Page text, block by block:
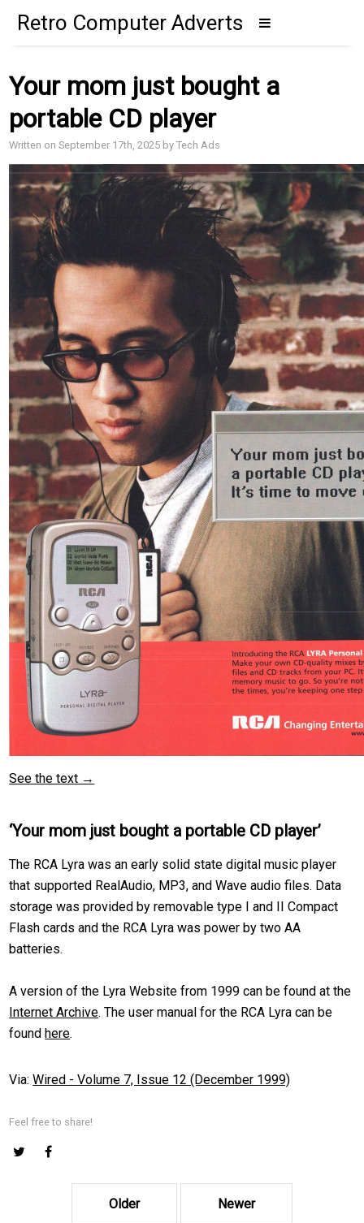
Retro Computer Adverts
Your mom just bought a
portable CD player
Written on September 17th, 2025 by Tech Ads
See the text →
‘Your mom just bought a portable CD player’
The RCA Lyra was an early solid state digital music player
that supported RealAudio, MP3, and Wave audio files. Data
storage was provided by removable type I and II Compact
Flash cards and the RCA Lyra was power by two AA
batteries.
A version of the Lyra Website from 1999 can be found at the
Internet Archive. The user manual for the RCA Lyra can be
foundhere.
Via:Wired - Volume 7, Issue 12 (December 1999)
Feel free to share!
Older Newer